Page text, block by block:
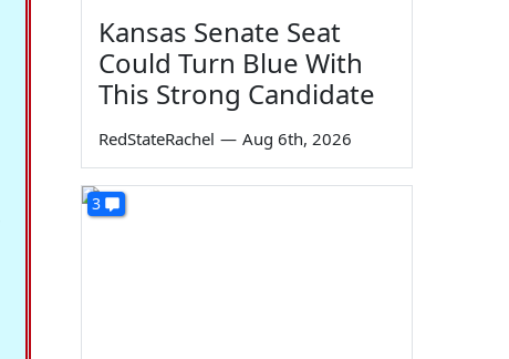
Kansas Senate Seat
Could Turn Blue With
This Strong Candidate
RedStateRachel — Aug 6th, 2026
3